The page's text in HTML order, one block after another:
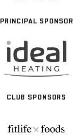
PRINCIPAL SPONSOR
CLUB SPONSORS